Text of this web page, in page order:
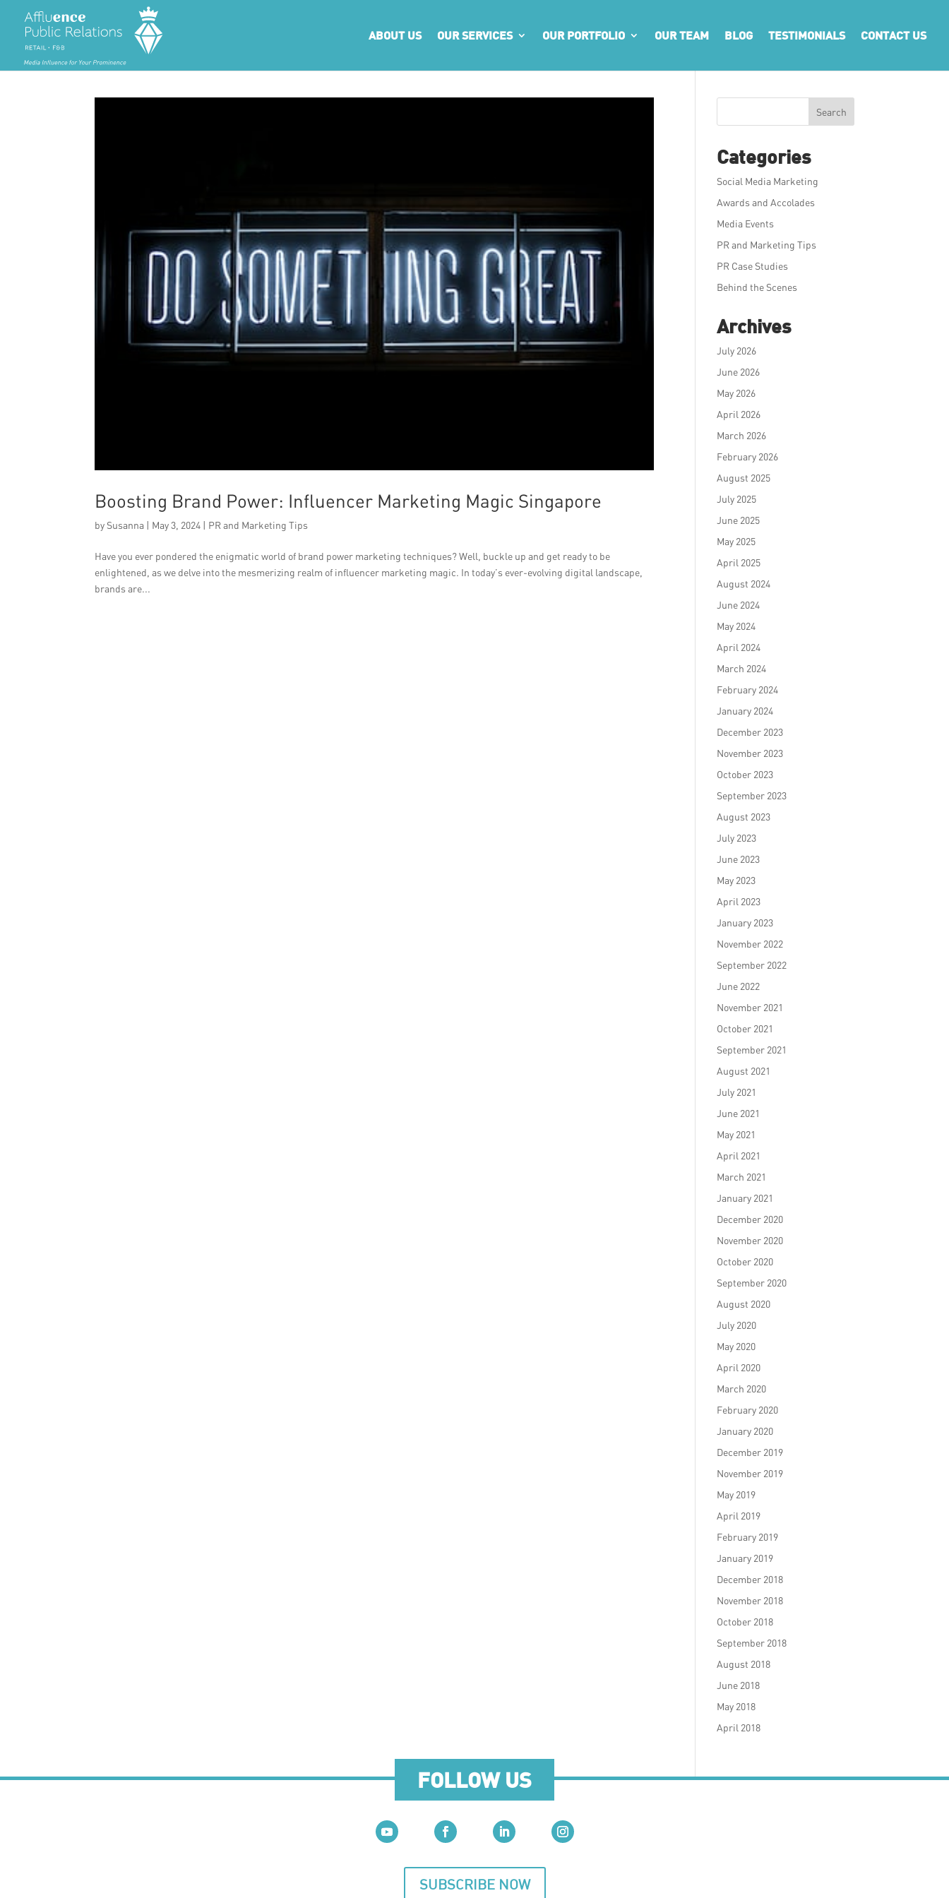
ABOUT US OUR SERVICES OUR PORTFOLIO OUR TEAM BLOG TESTIMONIALS CONTACT US
Boosting Brand Power: Influencer Marketing Magic Singapore
by Susanna | May 3, 2024 | PR and Marketing Tips
Have you ever pondered the enigmatic world of brand power marketing techniques? Well, buckle up and get ready to be
enlightened, as we delve into the mesmerizing realm of influencer marketing magic. In today’s ever-evolving digital landscape,
brands are...
Search
Categories
Social Media Marketing
Awards and Accolades
Media Events
PR and Marketing Tips
PR Case Studies
Behind the Scenes
Archives
July 2026
June 2026
May 2026
April 2026
March 2026
February 2026
August 2025
July 2025
June 2025
May 2025
April 2025
August 2024
June 2024
May 2024
April 2024
March 2024
February 2024
January 2024
December 2023
November 2023
October 2023
September 2023
August 2023
July 2023
June 2023
May 2023
April 2023
January 2023
November 2022
September 2022
June 2022
November 2021
October 2021
September 2021
August 2021
July 2021
June 2021
May 2021
April 2021
March 2021
January 2021
December 2020
November 2020
October 2020
September 2020
August 2020
July 2020
May 2020
April 2020
March 2020
February 2020
January 2020
December 2019
November 2019
May 2019
April 2019
February 2019
January 2019
December 2018
November 2018
October 2018
September 2018
August 2018
June 2018
May 2018
April 2018
FOLLOW US
SUBSCRIBE NOW